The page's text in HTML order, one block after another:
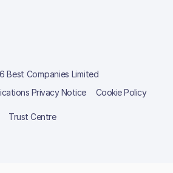
Best Companies Limited
Privacy Notice Cookie Policy
Trust Centre